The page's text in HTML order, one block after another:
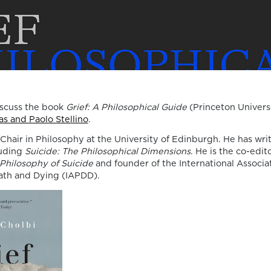
the book Grief: A Philosophical Guide(Princeton
and Paolo Stellino.
in Philosophy at the University of Edinburgh. He has
Suicide: The Philosophical Dimensions. He is the co-
of Suicideand founder of the International
and Dying (IAPDD).
Testament Films”
is out now!
We are pleased to announce the
of the Special Issue “Swan Songs:
Memory in Testament Films”, guest
Vasco Baptista Marques and Susana
for Arts. The Special Issue brings together
seven original articles examining